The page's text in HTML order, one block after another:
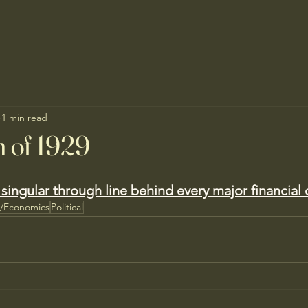
of 1929
1 min read
through line behind every major financial
EconomicsPolitical